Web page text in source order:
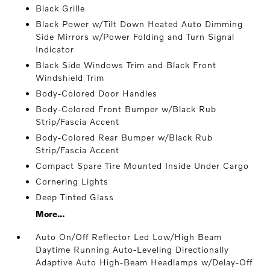
Black Grille
Black Power w/Tilt Down Heated Auto Dimming
Side Mirrors w/Power Folding and Turn Signal
Indicator
Black Side Windows Trim and Black Front
Windshield Trim
Body-Colored Door Handles
Body-Colored Front Bumper w/Black Rub
Strip/Fascia Accent
Body-Colored Rear Bumper w/Black Rub
Strip/Fascia Accent
Compact Spare Tire Mounted Inside Under Cargo
Cornering Lights
Deep Tinted Glass
More...
Auto On/Off Reflector Led Low/High Beam
Daytime Running Auto-Leveling Directionally
Adaptive Auto High-Beam Headlamps w/Delay-Off